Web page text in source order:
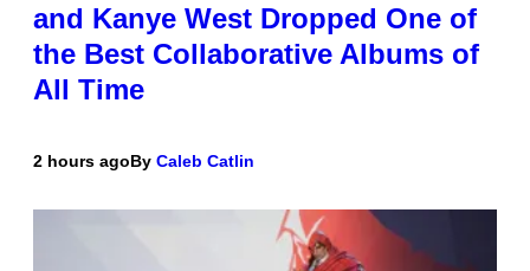
and Kanye West Dropped One of
the Best Collaborative Albums of
All Time
2 hours agoBy Caleb Catlin